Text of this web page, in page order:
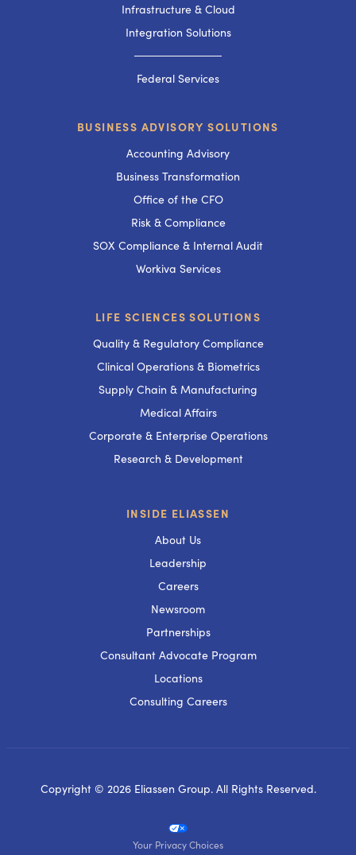
Infrastructure & Cloud
Integration Solutions
───────────
Federal Services
BUSINESS ADVISORY SOLUTIONS
Accounting Advisory
Business Transformation
Office of the CFO
Risk & Compliance
SOX Compliance & Internal Audit
Workiva Services
LIFE SCIENCES SOLUTIONS
Quality & Regulatory Compliance
Clinical Operations & Biometrics
Supply Chain & Manufacturing
Medical Affairs
Corporate & Enterprise Operations
Research & Development
INSIDE ELIASSEN
About Us
Leadership
Careers
Newsroom
Partnerships
Consultant Advocate Program
Locations
Consulting Careers
Copyright © 2026 Eliassen Group. All Rights Reserved.
Your Privacy Choices